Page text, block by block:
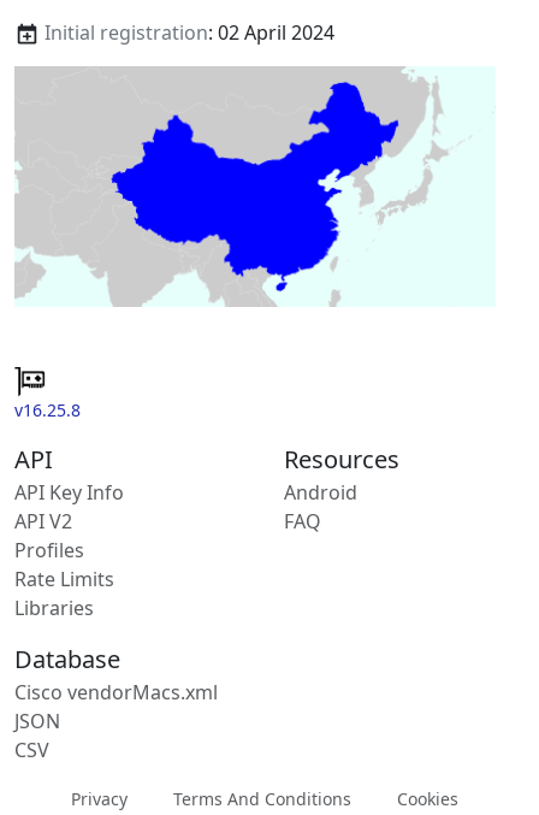
Initial registration: 02 April 2024
v16.25.8
API
API Key Info
API V2
Profiles
Rate Limits
Libraries
Resources
Android
FAQ
Database
Cisco vendorMacs.xml
JSON
CSV
Privacy Terms And Conditions Cookies